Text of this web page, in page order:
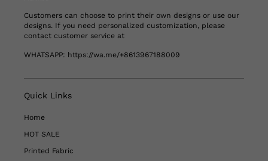
Customers can choose to print their own designs or use our
designs. If you need personalized customization, please
contact customer service at
WHATSAPP: https://wa.me/+8613967188009
Quick Links
Home
HOT SALE
Printed Fabric